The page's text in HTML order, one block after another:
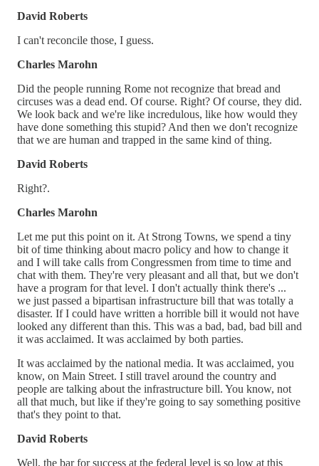
David Roberts
I can't reconcile those, I guess.
Charles Marohn
Did the people running Rome not recognize that bread and
circuses was a dead end. Of course. Right? Of course, they did.
We look back and we're like incredulous, like how would they
have done something this stupid? And then we don't recognize
that we are human and trapped in the same kind of thing.
David Roberts
Right?.
Charles Marohn
Let me put this point on it. At Strong Towns, we spend a tiny
bit of time thinking about macro policy and how to change it
and I will take calls from Congressmen from time to time and
chat with them. They're very pleasant and all that, but we don't
have a program for that level. I don't actually think there's ...
we just passed a bipartisan infrastructure bill that was totally a
disaster. If I could have written a horrible bill it would not have
looked any different than this. This was a bad, bad, bad bill and
it was acclaimed. It was acclaimed by both parties.
It was acclaimed by the national media. It was acclaimed, you
know, on Main Street. I still travel around the country and
people are talking about the infrastructure bill. You know, not
all that much, but like if they're going to say something positive
that's they point to that.
David Roberts
Well, the bar for success at the federal level is so low at this